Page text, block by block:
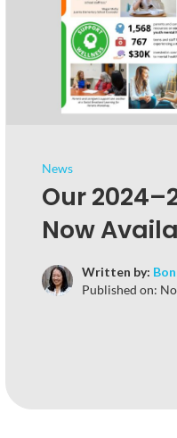
News
Our
Now
Written by:
Published on: